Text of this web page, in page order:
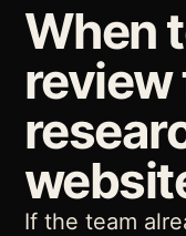
When
review
If the team